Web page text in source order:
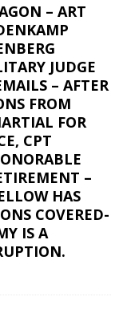
– ART
JUDGE
– AFTER
FROM
FOR
CPT
–
HAS
COVERED-
IS A